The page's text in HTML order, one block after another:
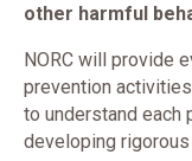
other harmful
NORC will provide
prevention
to understand each
developing